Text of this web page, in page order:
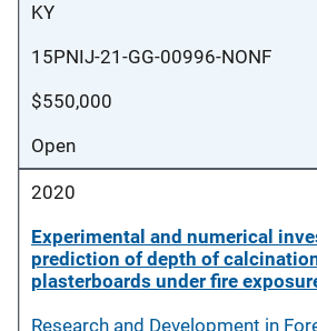
KY
15PNIJ-21-GG-00996-NONF
$550,000
Open
2020
Experimental and numerical
prediction of depth of
plasterboards under fire
Research and Development in